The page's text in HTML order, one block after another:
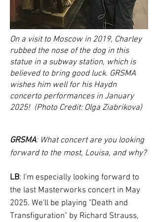
On a visit to Moscow in 2019, Charley
rubbed the nose of the dog in this
statue in a subway station, which is
believed to bring good luck. GRSMA
wishes him well for his Haydn
concerto performances in January
2025! (Photo Credit: Olga Ziabrikova)
GRSMA: What concert are you looking
forward to the most, Louisa, and why?
LB: I'm especially looking forward to
the last Masterworks concert in May
2025. We'll be playing "Death and
Transfiguration" by Richard Strauss,